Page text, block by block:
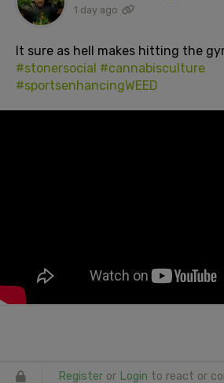
1 day ago
It sure as hell makes hitting the
#stonersocial #cannabisculture
#sportsenhancingWEED
Register or Login to react or